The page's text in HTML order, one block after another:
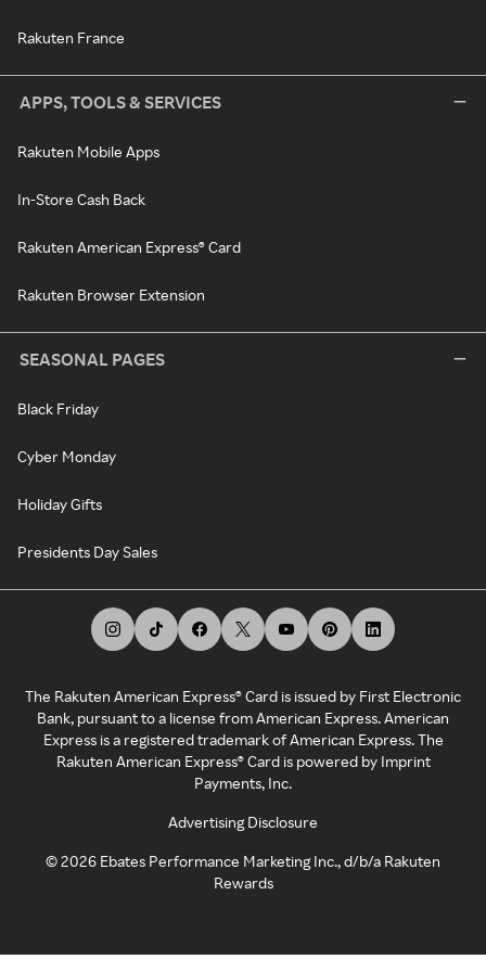
Rakuten France
APPS, TOOLS & SERVICES
Rakuten Mobile Apps
In-Store Cash Back
Rakuten American Express® Card
Rakuten Browser Extension
SEASONAL PAGES
Black Friday
Cyber Monday
Holiday Gifts
Presidents Day Sales
The Rakuten American Express® Card is issued by First Electronic
Bank, pursuant to a license from American Express. American
Express is a registered trademark of American Express. The
Rakuten American Express® Card is powered by Imprint
Payments, Inc.
Advertising Disclosure
©2026 Ebates Performance Marketing Inc., d/b/a Rakuten
Rewards